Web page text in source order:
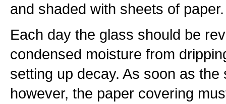
and shaded with sheets of paper.
Each day the glass should be
condensed moisture from
setting up decay. As soon as the
however, the paper covering